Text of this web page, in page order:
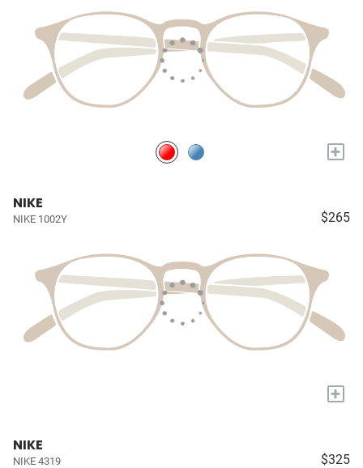
+
NIKE
NIKE 1002Y $265
+
NIKE
NIKE 4319 $325